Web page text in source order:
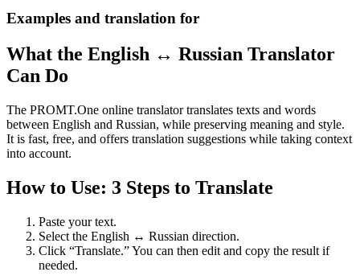
Examples and translation for
What the English ↔ Russian Translator
Can Do
The PROMT.One online translator translates texts and words
between English and Russian, while preserving meaning and style.
It is fast, free, and offers translation suggestions while taking context
into account.
How to Use: 3 Steps to Translate
Paste your text.
Select the English ↔ Russian direction.
Click “Translate.” You can then edit and copy the result if
needed.